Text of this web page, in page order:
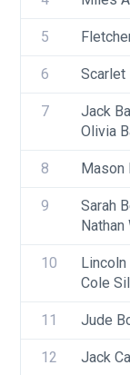
5
6 Scarlet
7
Jack
Olivia
8 Mason
9
Sarah
Nathan
10
Cole
11 Jude
12 Jack